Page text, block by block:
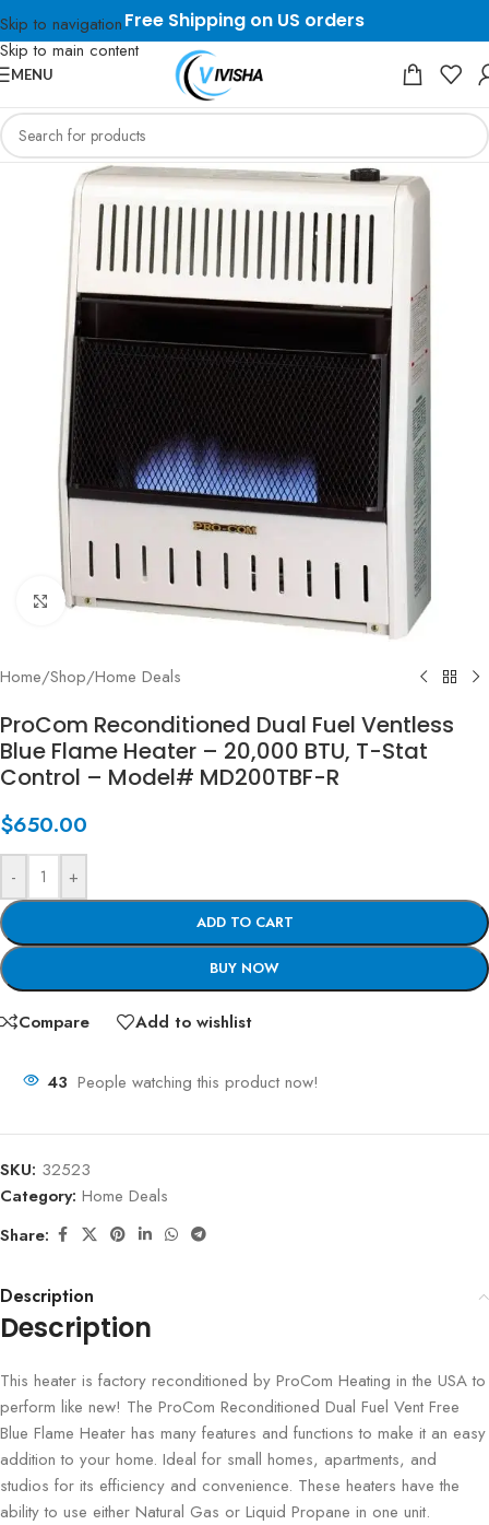
Skip to navigation
Skip to main content
Free Shipping on US orders
MENU
Click to enlarge
Home/Shop/Home Deals
ProCom Reconditioned Dual Fuel Ventless
Blue Flame Heater – 20,000 BTU, T-Stat
Control – Model# MD200TBF-R
$650.00
- +
ADD TO CART
BUY NOW
Compare Add to wishlist
43 People watching this product now!
SKU: 32523
Category: Home Deals
Share:
Description
Description
This heater is factory reconditioned by ProCom Heating in the USA to
perform like new! The ProCom Reconditioned Dual Fuel Vent Free
Blue Flame Heater has many features and functions to make it an easy
addition to your home. Ideal for small homes, apartments, and
studios for its efficiency and convenience. These heaters have the
ability to use either Natural Gas or Liquid Propane in one unit.